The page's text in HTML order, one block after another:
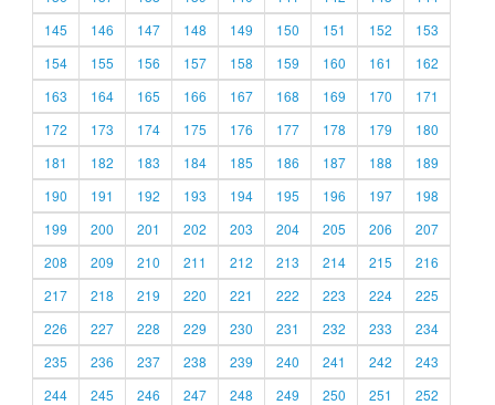
145
146 147 148 149 150 151 152
153
154
155 156 157 158 159 160 161
162
163
164 165 166 167 168 169 170
171
172
173 174 175 176 177 178 179
180
181
182 183 184 185 186 187 188
189
190
191 192 193 194 195 196 197
198
199
200 201 202 203 204 205 206
207
208
209 210 211 212 213 214 215
216
217
218 219 220 221 222 223 224
225
226
227 228 229 230 231 232 233
234
235
236 237 238 239 240 241 242
243
244
245 246 247 248 249 250 251
252